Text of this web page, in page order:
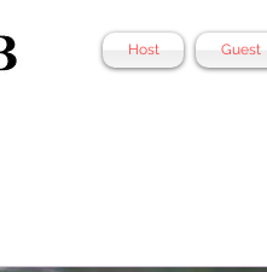
Host Guest